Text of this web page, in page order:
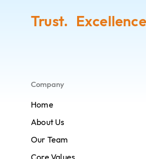
Trust.
Company
Home
About Us
Our Team